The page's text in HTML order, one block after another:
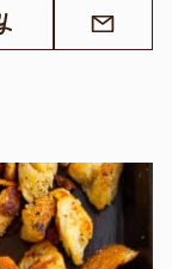
Yummly Email